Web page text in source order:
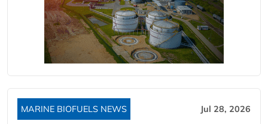
MARINE BIOFUELS NEWS Jul 28, 2026